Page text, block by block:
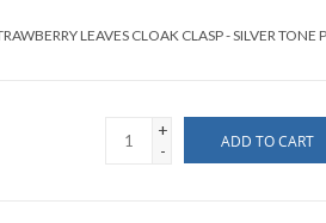
LEAVES CLOAK CLASP - SILVER TONE
+
-
ADD TO CART